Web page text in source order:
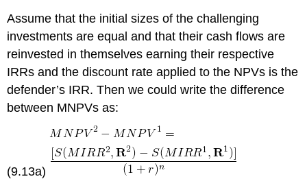
Assume that the initial sizes of the challenging
investments are equal and that their cash flows are
reinvested in themselves earning their respective
IRRs and the discount rate applied to the NPVs is the
defender’s IRR. Then we could write the difference
between MNPVs as:
(9.13a)